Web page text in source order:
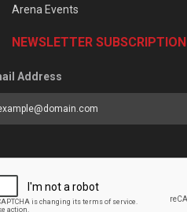
Arena Events
NEWSLETTER SUBSCRIPTION
Address